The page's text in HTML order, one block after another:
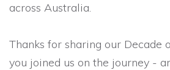
across Australia.
Thanks for sharing our Decade
you joined us on the journey -